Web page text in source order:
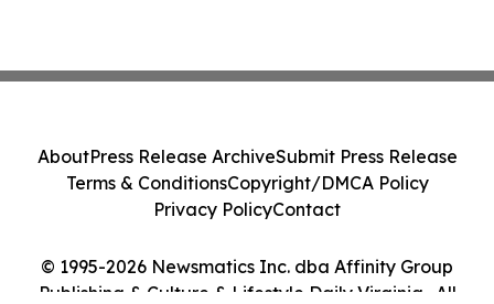
© 1995-2026 Newsmatics Inc. dba Affinity Group
Publishing & Culture & Lifestyle Daily Virginia . All
AboutPress Release ArchiveSubmit Press Release
Terms & ConditionsCopyright/DMCA Policy
Privacy PolicyContact